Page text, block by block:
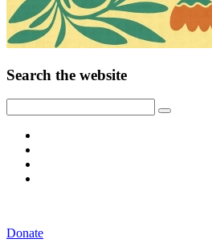
Search the website
Donate